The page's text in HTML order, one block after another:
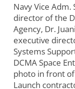
Navy Vice
director of the
Agency, Dr.
executive
Systems
DCMA Space
photo in front of
Launch